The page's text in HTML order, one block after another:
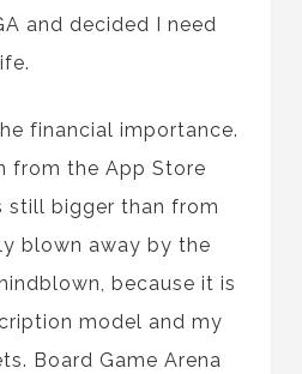
and decided I need
financial importance.
from the App Store
still bigger than from
blown away by the
because it is
model and my
Board Game Arena